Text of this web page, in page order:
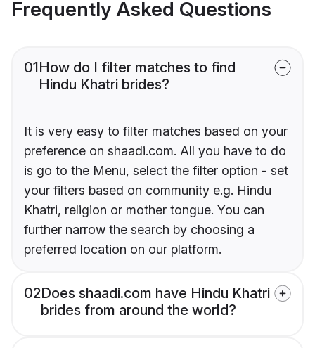
Frequently Asked Questions
01How do I filter matches to find
Hindu Khatri brides?
It is very easy to filter matches based on your
preference on shaadi.com. All you have to do
is go to the Menu, select the filter option - set
your filters based on community e.g. Hindu
Khatri, religion or mother tongue. You can
further narrow the search by choosing a
preferred location on our platform.
02Does shaadi.com have Hindu Khatri
brides from around the world?